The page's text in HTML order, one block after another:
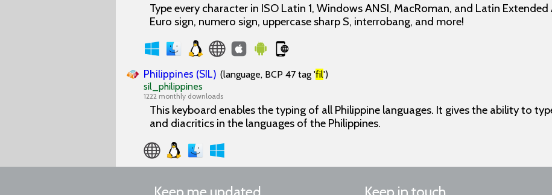
Type every character in ISO Latin 1, Windows ANSI, MacRoman, and Latin
Euro sign, numero sign, uppercase sharp S, interrobang, and more!
Philippines (SIL) (language, BCP 47 tag 'fil')
sil_philippines
1222 monthly downloads
This keyboard enables the typing of all Philippine languages. It gives the ability to
and diacritics in the languages of the Philippines.